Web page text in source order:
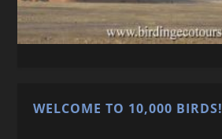
WELCOME TO 10,000 BIRDS!